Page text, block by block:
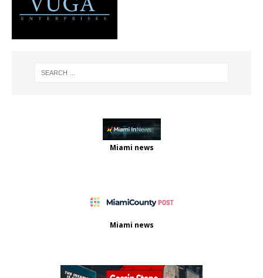
Miami news
Miami news